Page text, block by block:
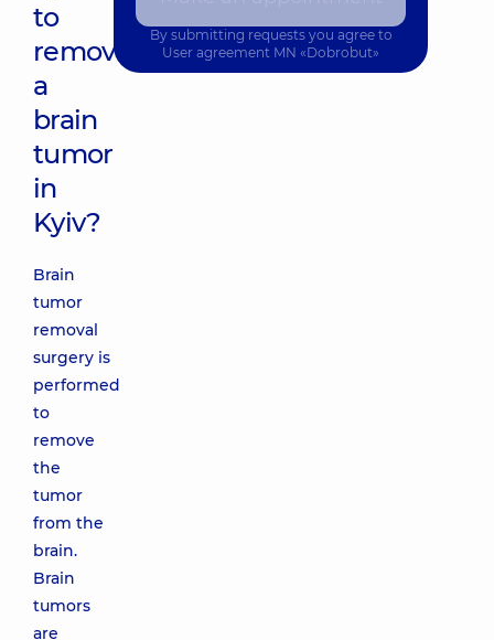
to
remove
a
brain
tumor
in
Kyiv?
Brain
tumor
removal
surgery is
performed
to
remove
the
tumor
from the
brain.
Brain
tumors
are
By submitting requests you agree to
User agreement MN «Dobrobut»